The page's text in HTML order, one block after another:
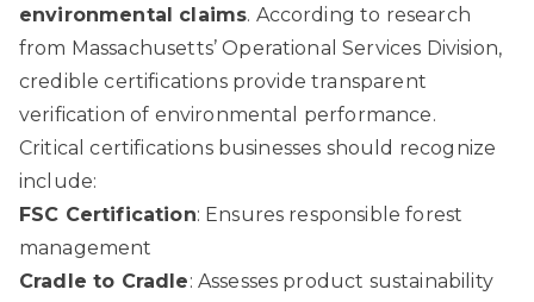
environmental claims. According to research
from Massachusetts’ Operational Services Division,
credible certifications provide transparent
verification of environmental performance.
Critical certifications businesses should recognize
include:
FSC Certification: Ensures responsible forest
management
Cradle to Cradle: Assesses product sustainability